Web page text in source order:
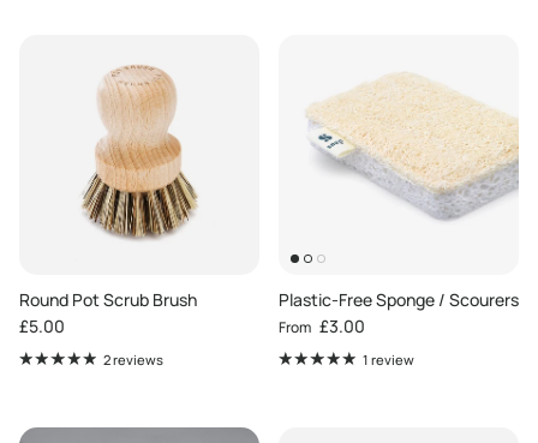
Round Pot Scrub Brush
Regular price
£5.00
2 reviews
Plastic-Free Sponge / Scourers
Regular price
From £3.00
1 review